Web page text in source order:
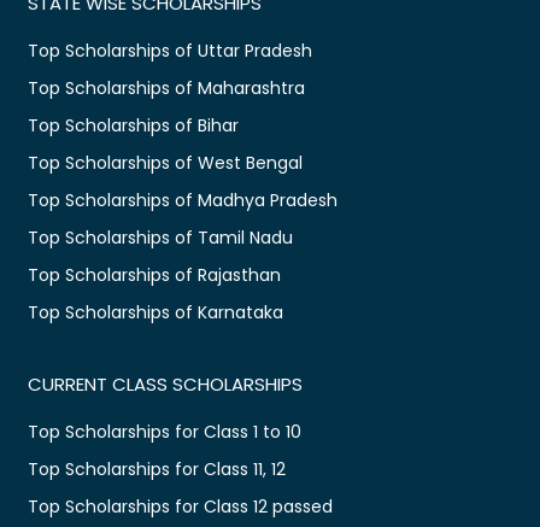
Top Scholarships of Uttar Pradesh
Top Scholarships of Maharashtra
Top Scholarships of Bihar
Top Scholarships of West Bengal
Top Scholarships of Madhya Pradesh
Top Scholarships of Tamil Nadu
Top Scholarships of Rajasthan
Top Scholarships of Karnataka
CURRENT CLASS SCHOLARSHIPS
Top Scholarships for Class 1 to 10
Top Scholarships for Class 11, 12
Top Scholarships for Class 12 passed